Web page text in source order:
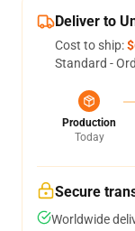
Deliver to
Cost to ship:
Standard -
Production
Today
Secure
Worldwide